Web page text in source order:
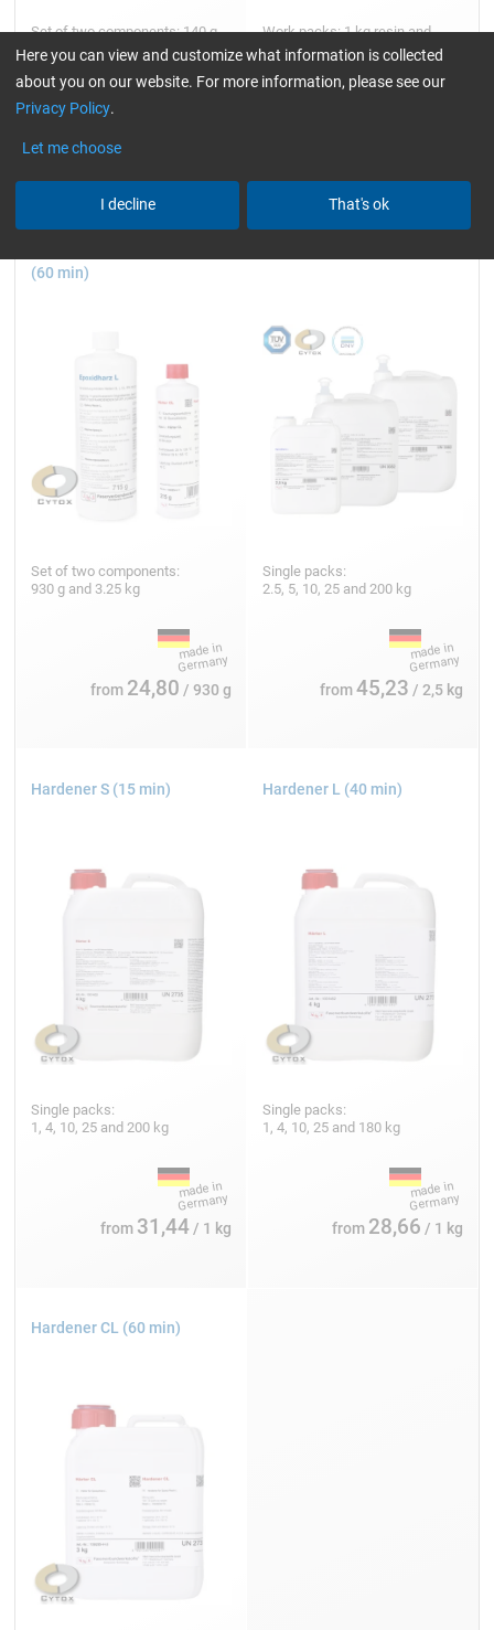
Set of two components: 140 g,
280 g, 1 and 3.5 kg
from
Work packs: 1 kg resin and
hardener + accessories
(60 min)
Set of two components:
930 g and 3.25 kg
from 24,80 / 930 g
Single packs:
2.5, 5, 10, 25 and 200 kg
from45,23 / 2,5 kg
Hardener S (15 min)
Single packs:
1, 4, 10, 25 and 200 kg
from 31,44/ 1 kg
Hardener L (40 min)
Single packs:
1, 4, 10, 25 and 180 kg
from 28,66 / 1 kg
Hardener CL (60 min)
Here you can view and customize what information is collected
about you on our website. For more information, please see our
Privacy Policy.
Let me choose
I decline That's ok